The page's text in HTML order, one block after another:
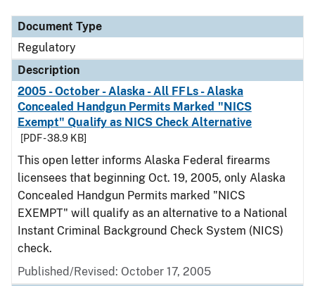
Document Type
Regulatory
Description
2005 - October - Alaska - All FFLs - Alaska
Concealed Handgun Permits Marked "NICS
Exempt" Qualify as NICS Check Alternative
[PDF - 38.9 KB]
This open letter informs Alaska Federal firearms
licensees that beginning Oct. 19, 2005, only Alaska
Concealed Handgun Permits marked "NICS
EXEMPT" will qualify as an alternative to a National
Instant Criminal Background Check System (NICS)
check.
Published/Revised: October 17, 2005